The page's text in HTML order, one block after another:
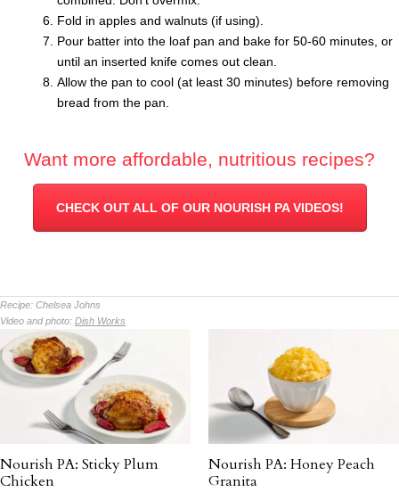
Fold in apples and walnuts (if using).
Pour batter into the loaf pan and bake for 50-60 minutes, or
until an inserted knife comes out clean.
Allow the pan to cool (at least 30 minutes) before removing
bread from the pan.
Want more affordable, nutritious recipes?
CHECK OUT ALL OF OUR NOURISH PA VIDEOS!
Recipe: Chelsea Johns
Video and photo: Dish Works
Nourish PA: Sticky Plum
Chicken
Nourish PA: Honey Peach
Granita